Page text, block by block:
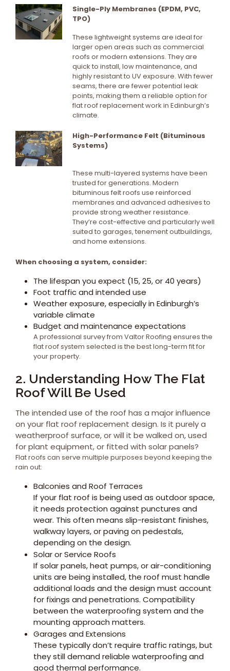
Single-Ply Membranes (EPDM, PVC,
TPO)
These lightweight systems are ideal for
larger open areas such as commercial
roofs or modern extensions. They are
quick to install, low maintenance, and
highly resistant to UV exposure. With fewer
seams, there are fewer potential leak
points, making them a reliable option for
flat roof replacement work in Edinburgh’s
climate.
High-Performance Felt (Bituminous
Systems)
These multi-layered systems have been
trusted for generations. Modern
bituminous felt roofs use reinforced
membranes and advanced adhesives to
provide strong weather resistance.
They’re cost-effective and particularly well
suited to garages, tenement outbuildings,
and home extensions.
When choosing a system, consider:
The lifespan you expect (15, 25, or 40 years)
Foot traffic and intended use
Weather exposure, especially in Edinburgh’s
variable climate
Budget and maintenance expectations
A professional survey from Valtor Roofing ensures the
flat roof system selected is the best long-term fit for
your property.
2. Understanding How The Flat
Roof Will Be Used
The intended use of the roof has a major influence
on your flat roof replacement design. Is it purely a
weatherproof surface, or will it be walked on, used
for plant equipment, or fitted with solar panels?
Flat roofs can serve multiple purposes beyond keeping the
rain out:
Balconies and Roof Terraces
If your flat roof is being used as outdoor space,
it needs protection against punctures and
wear. This often means slip-resistant finishes,
walkway layers, or paving on pedestals,
depending on the design.
Solar or Service Roofs
If solar panels, heat pumps, or air-conditioning
units are being installed, the roof must handle
additional loads and the design must account
for fixings and penetrations. Compatibility
between the waterproofing system and the
mounting approach matters.
Garages and Extensions
These typically don’t require traffic ratings, but
they still demand reliable waterproofing and
good thermal performance.